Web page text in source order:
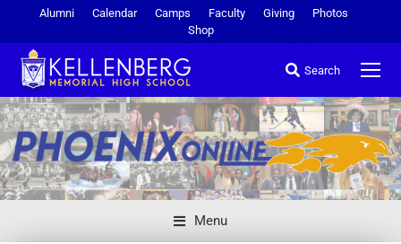
Alumni Calendar Camps Faculty Giving
Photos
Shop
Search
Menu